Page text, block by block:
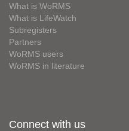
What is WoRMS
What is LifeWatch
Subregisters
Partners
WoRMS users
WoRMS in literature
Connect with us